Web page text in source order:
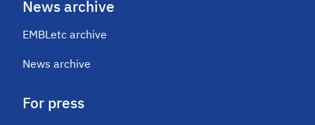
News archive
EMBLetc archive
News archive
For press